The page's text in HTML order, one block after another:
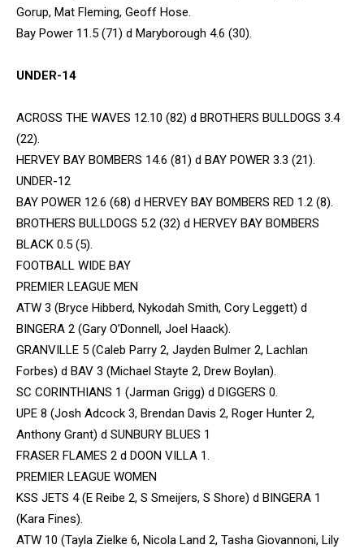
Gorup, Mat Fleming, Geoff Hose.
Bay Power 11.5 (71) d Maryborough 4.6 (30).
UNDER-14
ACROSS THE WAVES 12.10 (82) d BROTHERS BULLDOGS 3.4
(22).
HERVEY BAY BOMBERS 14.6 (81) d BAY POWER 3.3 (21).
UNDER-12
BAY POWER 12.6 (68) d HERVEY BAY BOMBERS RED 1.2 (8).
BROTHERS BULLDOGS 5.2 (32) d HERVEY BAY BOMBERS
BLACK 0.5 (5).
FOOTBALL WIDE BAY
PREMIER LEAGUE MEN
ATW 3 (Bryce Hibberd, Nykodah Smith, Cory Leggett) d
BINGERA 2 (Gary O’Donnell, Joel Haack).
GRANVILLE 5 (Caleb Parry 2, Jayden Bulmer 2, Lachlan
Forbes) d BAV 3 (Michael Stayte 2, Drew Boylan).
SC CORINTHIANS 1 (Jarman Grigg) d DIGGERS 0.
UPE 8 (Josh Adcock 3, Brendan Davis 2, Roger Hunter 2,
Anthony Grant) d SUNBURY BLUES 1
FRASER FLAMES 2 d DOON VILLA 1.
PREMIER LEAGUE WOMEN
KSS JETS 4 (E Reibe 2, S Smeijers, S Shore) d BINGERA 1
(Kara Fines).
ATW 10 (Tayla Zielke 6, Nicola Land 2, Tasha Giovannoni, Lily